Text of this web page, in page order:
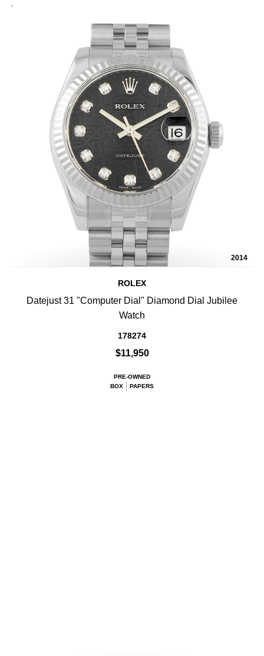
.
2014
ROLEX
Datejust 31 "Computer Dial" Diamond Dial Jubilee
Watch
178274
$11,950
PRE-OWNED
BOX
PAPERS